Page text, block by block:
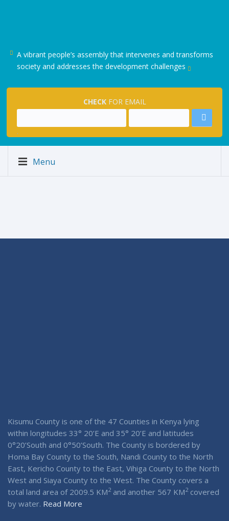
A vibrant people’s assembly that intervenes and transforms
society and addresses the development challenges
CHECKFOR EMAIL
.
Menu
Kisumu County is one of the 47 Counties in Kenya lying
within longitudes 33° 20’E and 35° 20’E and latitudes
0°20’South and 0°50’South. The County is bordered by
Homa Bay County to the South, Nandi County to the North
East, Kericho County to the East, Vihiga County to the North
West and Siaya County to the West. The County covers a
total land area of 2009.5 KM2and another 567 KM2covered
by water. Read More